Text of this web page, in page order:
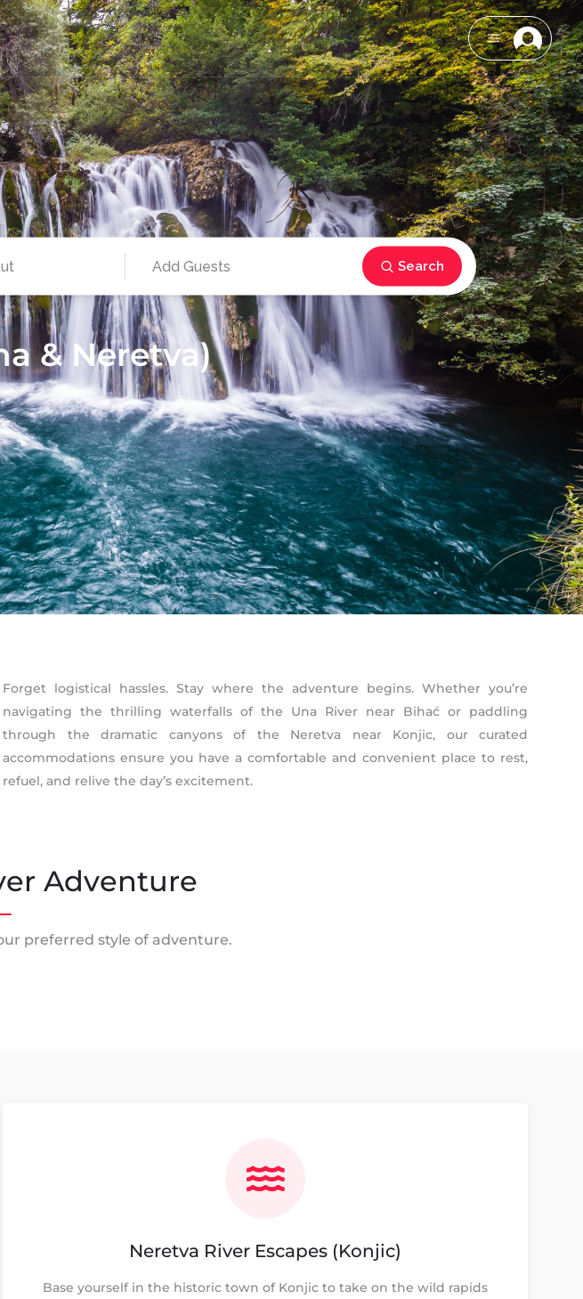
Search
& Neretva)
Forget logistical hassles. Stay where the adventure begins. Whether you’re
navigating the thrilling waterfalls of the Una River near Bihać or paddling
through the dramatic canyons of the Neretva near Konjic, our curated
accommodations ensure you have a comfortable and convenient place to rest,
refuel, and relive the day’s excitement.
Adventure
preferred style of adventure.
Neretva River Escapes (Konjic)
Base yourself in the historic town of Konjic to take on the wild rapids